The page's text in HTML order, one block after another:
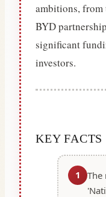
ambitions, from
BYD
significant
investors.
KEY FACTS
1
The